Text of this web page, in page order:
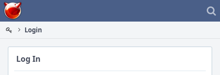
Home
Login
Log In